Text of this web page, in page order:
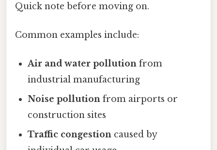
Quick note before moving on.
Common examples include:
Air and water pollution from
industrial manufacturing
Noise pollution from airports or
construction sites
Traffic congestion caused by